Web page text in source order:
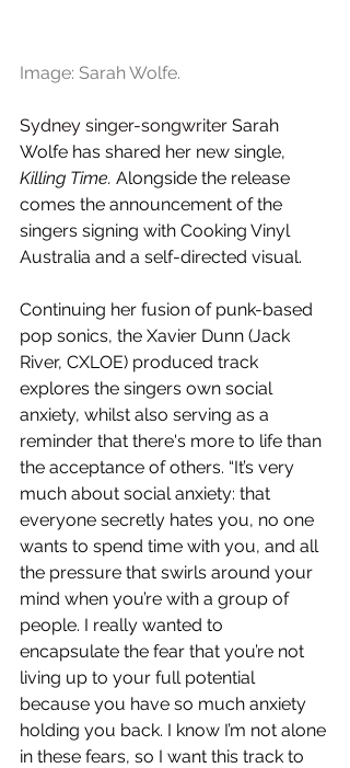
Image: Sarah Wolfe.
Sydney singer-songwriter Sarah
Wolfe has shared her new single,
Killing Time. Alongside the release
comes the announcement of the
singers signing with Cooking Vinyl
Australia and a self-directed visual.
Continuing her fusion of punk-based
pop sonics, the Xavier Dunn (Jack
River, CXLOE) produced track
explores the singers own social
anxiety, whilst also serving as a
reminder that there's more to life than
the acceptance of others. “It’s very
much about social anxiety: that
everyone secretly hates you, no one
wants to spend time with you, and all
the pressure that swirls around your
mind when you’re with a group of
people. I really wanted to
encapsulate the fear that you’re not
living up to your full potential
because you have so much anxiety
holding you back. I know I’m not alone
in these fears, so I want this track to